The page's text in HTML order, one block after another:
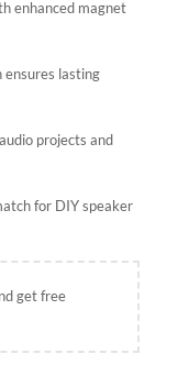
enhanced magnet
ensures lasting
projects and
for DIY speaker
get free